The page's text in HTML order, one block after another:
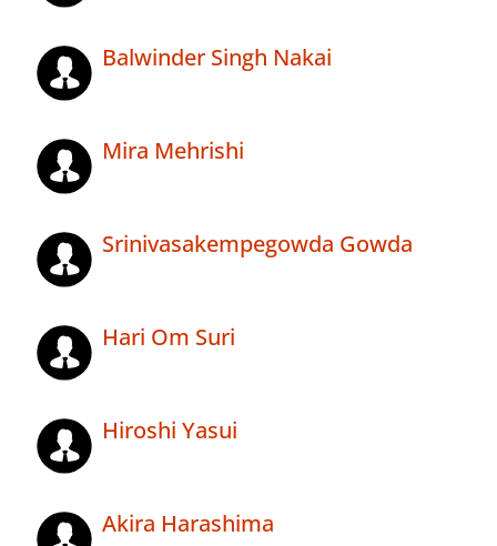
Balwinder Singh Nakai
Mira Mehrishi
Srinivasakempegowda Gowda
Hari Om Suri
Hiroshi Yasui
Akira Harashima